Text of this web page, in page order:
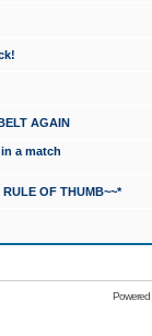
AGAIN
a match
OF THUMB~~*